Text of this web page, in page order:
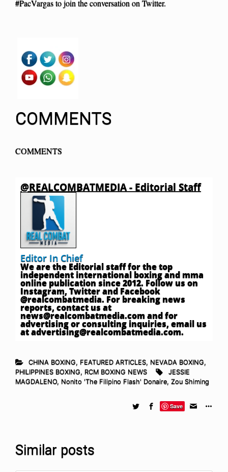
#PacVargas to join the conversation on Twitter.
COMMENTS
COMMENTS
@REALCOMBATMEDIA - Editorial Staff
Editor In Chief
We are the Editorial staff for the top
independent international boxing and mma
online publication since 2012. Follow us on
Instagram, Twitter and Facebook
@realcombatmedia. For breaking news
reports, contact us at
news@realcombatmedia.comand for
advertising or consulting inquiries, email us
atadvertising@realcombatmedia.com.
CHINA BOXING, FEATURED ARTICLES, NEVADA BOXING,
PHILIPPINES BOXING, RCM BOXING NEWS
JESSIE
MAGDALENO, Nonito 'The Filipino Flash' Donaire, Zou Shiming
Save
Similar posts